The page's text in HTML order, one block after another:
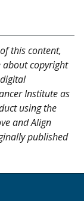
this content,
copyright
Institute as
using the
and Align
published